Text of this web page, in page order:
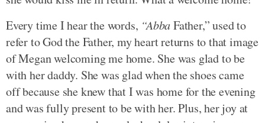
Every time I hear the words, “AbbaFather,” used to
refer to God the Father, my heart returns to that image
of Megan welcoming me home. She was glad to be
with her daddy. She was glad when the shoes came
off because she knew that I was home for the evening
and was fully present to be with her. Plus, her joy at